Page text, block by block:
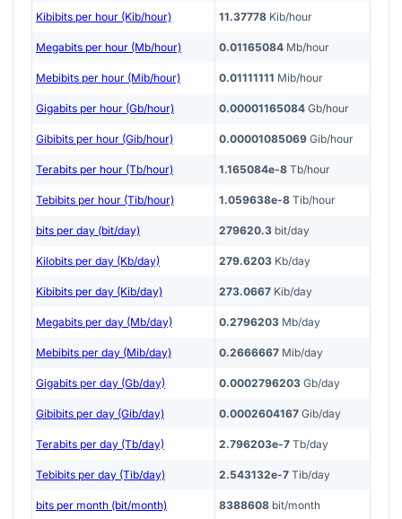
Kibibits per hour (Kib/hour) 11.37778 Kib/hour
Megabits per hour (Mb/hour) 0.01165084 Mb/hour
Mebibits per hour (Mib/hour) 0.01111111 Mib/hour
Gigabits per hour (Gb/hour) 0.00001165084 Gb/hour
Gibibits per hour (Gib/hour) 0.00001085069 Gib/hour
Terabits per hour (Tb/hour) 1.165084e-8 Tb/hour
Tebibits per hour (Tib/hour) 1.059638e-8 Tib/hour
bits per day (bit/day) 279620.3 bit/day
Kilobits per day (Kb/day) 279.6203 Kb/day
Kibibits per day (Kib/day) 273.0667 Kib/day
Megabits per day (Mb/day) 0.2796203 Mb/day
Mebibits per day (Mib/day) 0.2666667 Mib/day
Gigabits per day (Gb/day) 0.0002796203 Gb/day
Gibibits per day (Gib/day) 0.0002604167 Gib/day
Terabits per day (Tb/day) 2.796203e-7 Tb/day
Tebibits per day (Tib/day) 2.543132e-7 Tib/day
bits per month (bit/month) 8388608 bit/month